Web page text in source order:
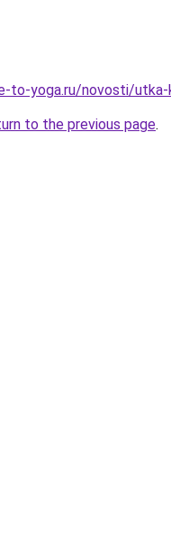
to-yoga.ru/novosti/utka-
to the previous page.